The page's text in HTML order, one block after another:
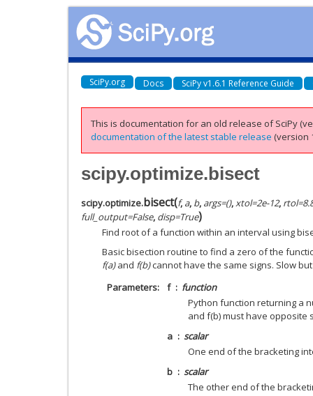
SciPy.org Docs SciPy v1.6.1 Reference Guide
This is documentation for an old release of SciPy
documentation of the latest stable release (version
scipy.optimize.bisect
scipy.optimize.bisect(f,a, b, args=(), xtol=2e-12, rtol=
full_output=False, disp=True)
Find root of a function within an interval using
Basic bisection routine to find a zero of the
f(a)and f(b)cannot have the same signs. Slow
Parameters
f
function
Python function returning a
and f(b) must have opposite
a
scalar
One end of the bracketing
b
scalar
The other end of the